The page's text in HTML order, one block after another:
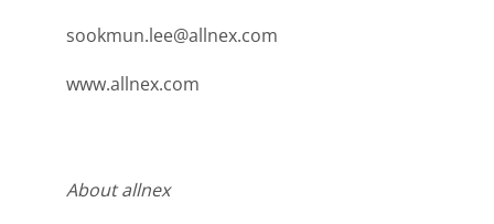
sookmun.lee@allnex.com
www.allnex.com
About allnex